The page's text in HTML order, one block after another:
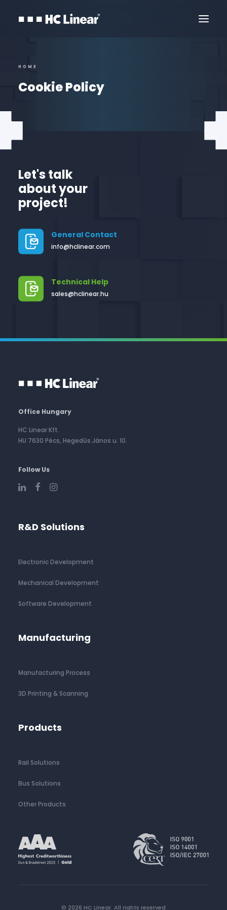
HOME
Cookie Policy
Let's talk
about your
project!
General Contact
info@hclinear.com
Technical Help
sales@hclinear.hu
Office Hungary
HC Linear Kft.
HU 7630 Pécs, Hegedűs János u. 10.
Follow Us
R&D Solutions
Electronic Development
Mechanical Development
Software Development
Manufacturing
Manufacturing Process
3D Printing & Scanning
Products
Rail Solutions
Bus Solutions
Other Products
© 2026 HC Linear. All rights reserved